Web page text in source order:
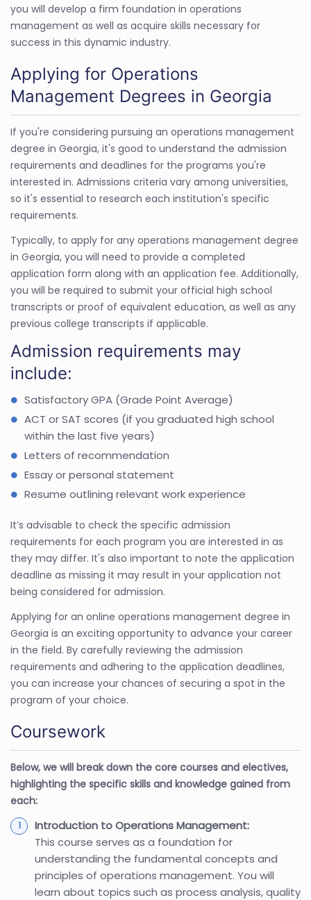
you will develop a firm foundation in operations
management as well as acquire skills necessary for
success in this dynamic industry.
Applying for Operations
Management Degrees in Georgia
If you're considering pursuing an operations management
degree in Georgia, it's good to understand the admission
requirements and deadlines for the programs you're
interested in. Admissions criteria vary among universities,
so it's essential to research each institution's specific
requirements.
Typically, to apply for any operations management degree
in Georgia, you will need to provide a completed
application form along with an application fee. Additionally,
you will be required to submit your official high school
transcripts or proof of equivalent education, as well as any
previous college transcripts if applicable.
Admission requirements may
include:
Satisfactory GPA (Grade Point Average)
ACT or SAT scores (if you graduated high school
within the last five years)
Letters of recommendation
Essay or personal statement
Resume outlining relevant work experience
It’s advisable to check the specific admission
requirements for each program you are interested in as
they may differ. It's also important to note the application
deadline as missing it may result in your application not
being considered for admission.
Applying for an online operations management degree in
Georgia is an exciting opportunity to advance your career
in the field. By carefully reviewing the admission
requirements and adhering to the application deadlines,
you can increase your chances of securing a spot in the
program of your choice.
Coursework
Below, we will break down the core courses and electives,
highlighting the specific skills and knowledge gained from
each:
Introduction to Operations Management:
This course serves as a foundation for
understanding the fundamental concepts and
principles of operations management. You will
learn about topics such as process analysis, quality